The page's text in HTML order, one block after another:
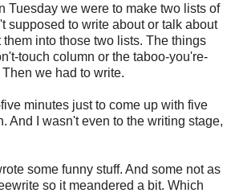
Tuesday we were to make two lists of
supposed to write about or talk about
into those two lists. The things
touch column or the taboo-you're-
we had to write.
minutes just to come up with five
And I wasn't even to the writing stage,
some funny stuff. And some not as
so it meandered a bit. Which